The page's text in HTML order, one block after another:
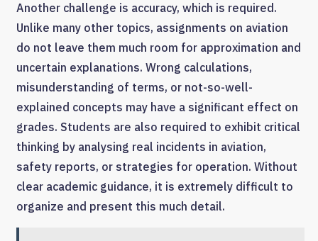
Another challenge is accuracy, which is required.
Unlike many other topics, assignments on aviation
do not leave them much room for approximation and
uncertain explanations. Wrong calculations,
misunderstanding of terms, or not-so-well-
explained concepts may have a significant effect on
grades. Students are also required to exhibit critical
thinking by analysing real incidents in aviation,
safety reports, or strategies for operation. Without
clear academic guidance, it is extremely difficult to
organize and present this much detail.